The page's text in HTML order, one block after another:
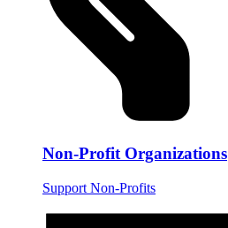
Non-Profit Organizations
Support Non-Profits